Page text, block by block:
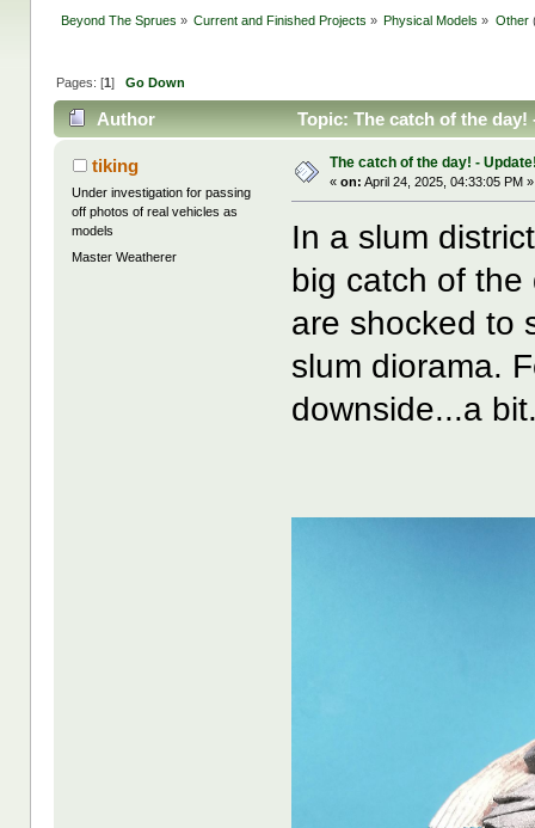
Beyond The Sprues » Current and Finished Projects » Physical Models » Other
Pages: [1] Go Down
Author Topic: The catch of the
tiking
Under investigation for passing
off photos of real vehicles as
models
Master Weatherer
The catch of the day! -
«on: April 24, 2025, 04:33:05 PM »
In a slum
big catch of
are shocked to
slum diorama.
downside...a